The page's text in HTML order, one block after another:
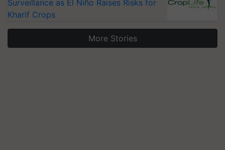
Surveillance as El Niño Raises Risks for
Kharif Crops
More Stories